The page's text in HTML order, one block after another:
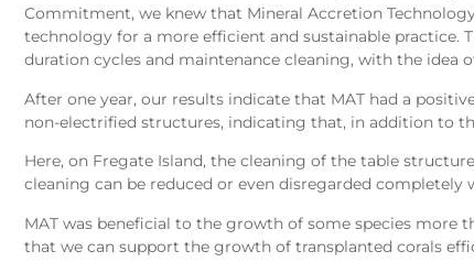
Commitment, we knew that Mineral Accretion
technology for a more efficient and sustainable practice.
duration cycles and maintenance cleaning, with the idea
After one year, our results indicate that MAT had a
non-electrified structures, indicating that, in addition to
Here, on Fregate Island, the cleaning of the table
cleaning can be reduced or even disregarded
MAT was beneficial to the growth of some species
that we can support the growth of transplanted corals